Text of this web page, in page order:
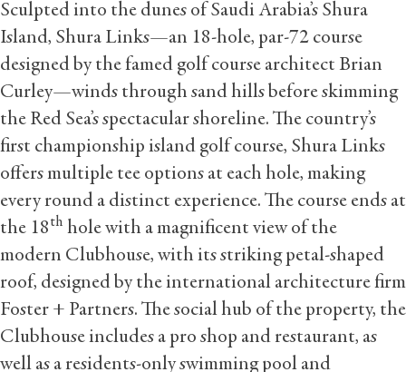
Sculpted into the dunes of Saudi Arabia’s Shura
Island, Shura Links—an 18-hole, par-72 course
designed by the famed golf course architect Brian
Curley—winds through sand hills before skimming
the Red Sea’s spectacular shoreline. The country’s
first championship island golf course, Shura Links
offers multiple tee options at each hole, making
every round a distinct experience. The course ends at
the 18th hole with a magnificent view of the
modern Clubhouse, with its striking petal-shaped
roof, designed by the international architecture firm
Foster + Partners. The social hub of the property, the
Clubhouse includes a pro shop and restaurant, as
well as a residents-only swimming pool and